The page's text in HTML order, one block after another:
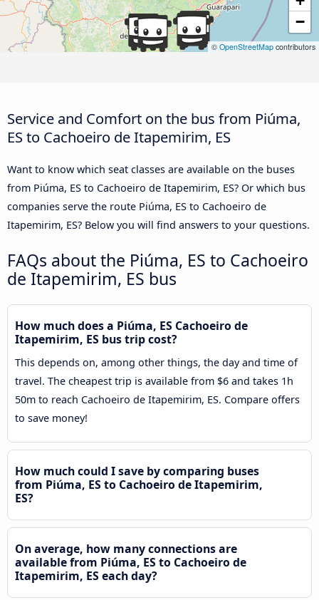
−
© OpenStreetMap contributors
Service and Comfort on the bus from Piúma,
ES to Cachoeiro de Itapemirim, ES
Want to know which seat classes are available on the buses
from Piúma, ES to Cachoeiro de Itapemirim, ES? Or which bus
companies serve the route Piúma, ES to Cachoeiro de
Itapemirim, ES? Below you will find answers to your questions.
FAQs about the Piúma, ES to Cachoeiro
de Itapemirim, ES bus
How much does a Piúma, ES Cachoeiro de
Itapemirim, ES bus trip cost?
This depends on, among other things, the day and time of
travel. The cheapest trip is available from $6 and takes 1h
50m to reach Cachoeiro de Itapemirim, ES. Compare offers
to save money!
How much could I save by comparing buses
from Piúma, ES to Cachoeiro de Itapemirim,
ES?
On average, how many connections are
available from Piúma, ES to Cachoeiro de
Itapemirim, ES each day?